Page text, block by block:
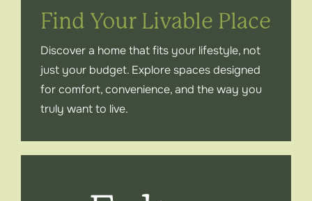
Contact
Instagram
Find Your Livable Place
Discover a home that fits your lifestyle, not
just your budget. Explore spaces designed
for comfort, convenience, and the way you
truly want to live.